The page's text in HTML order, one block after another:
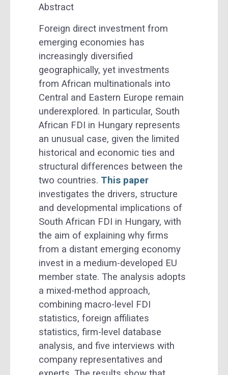
Abstract
Foreign direct investment from
emerging economies has
increasingly diversified
geographically, yet investments
from African multinationals into
Central and Eastern Europe remain
underexplored. In particular, South
African FDI in Hungary represents
an unusual case, given the limited
historical and economic ties and
structural differences between the
two countries. This paper
investigates the drivers, structure
and developmental implications of
South African FDI in Hungary, with
the aim of explaining why firms
from a distant emerging economy
invest in a medium-developed EU
member state. The analysis adopts
a mixed-method approach,
combining macro-level FDI
statistics, foreign affiliates
statistics, firm-level database
analysis, and five interviews with
company representatives and